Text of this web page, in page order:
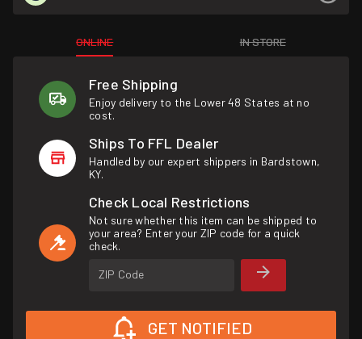
ONLINE IN STORE
Free Shipping
Enjoy delivery to the Lower 48 States at no
cost.
Ships To FFL Dealer
Handled by our expert shippers in Bardstown,
KY.
Check Local Restrictions
Not sure whether this item can be shipped to
your area? Enter your ZIP code for a quick
check.
ZIP Code
GET NOTIFIED